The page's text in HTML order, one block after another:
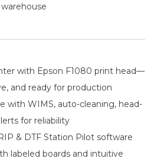
with Epson F1080 print head—
and ready for production
with WIMS, auto-cleaning, head-
for reliability
& DTF Station Pilot software
labeled boards and intuitive